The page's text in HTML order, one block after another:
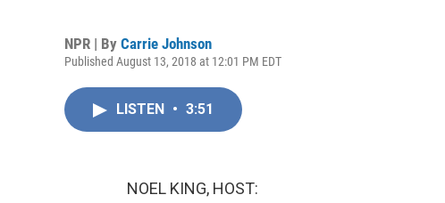
NPR | By Carrie Johnson
Published August 13, 2018 at 12:01 PM EDT
LISTEN • 3:51
NOEL KING, HOST: